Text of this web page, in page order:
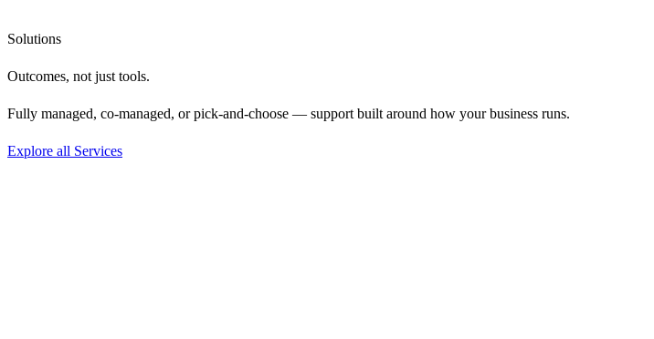
Solutions
Outcomes, not just tools.
Fully managed, co-managed, or pick-and-choose — support built around how your business runs.
Explore all Services